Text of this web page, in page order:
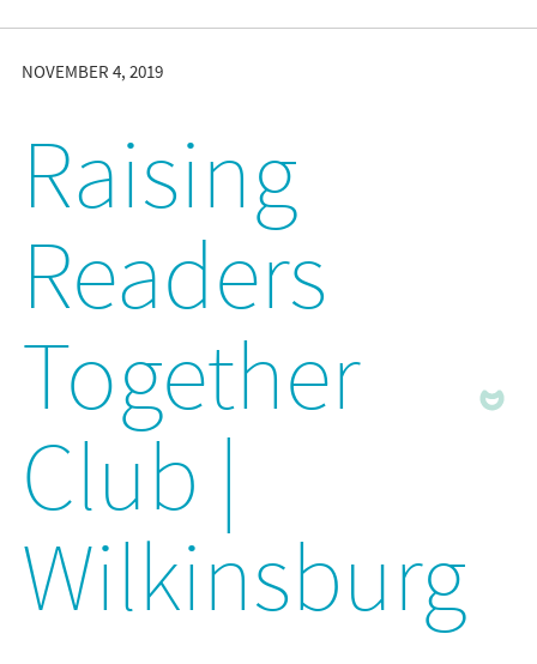
NOVEMBER 4, 2019
Raising
Readers
Together
Club |
Wilkinsburg